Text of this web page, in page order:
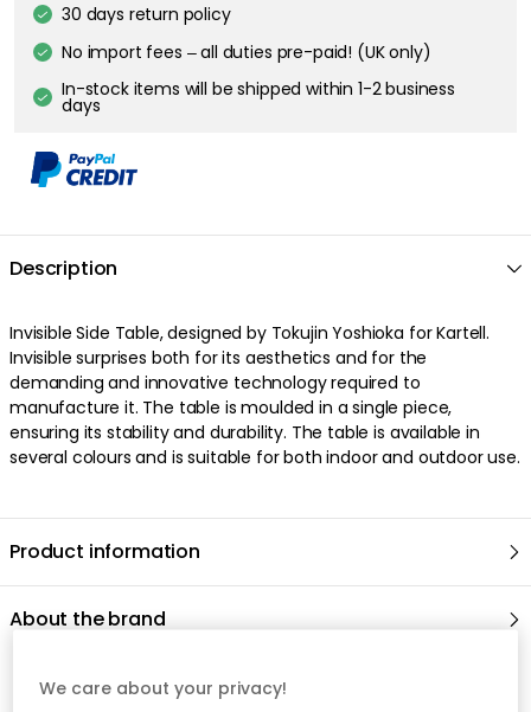
30 days return policy
No import fees – all duties pre-paid! (UK only)
In-stock items will be shipped within 1-2 business
days
Description
Invisible Side Table, designed by Tokujin Yoshioka for Kartell.
Invisible surprises both for its aesthetics and for the
demanding and innovative technology required to
manufacture it. The table is moulded in a single piece,
ensuring its stability and durability. The table is available in
several colours and is suitable for both indoor and outdoor use.
Product information
About the brand
Recommended products
We care about your privacy!